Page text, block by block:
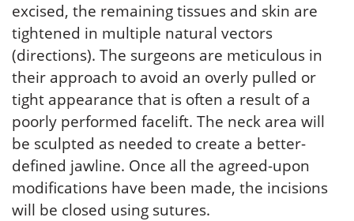
excised, the remaining tissues and skin are
tightened in multiple natural vectors
(directions). The surgeons are meticulous in
their approach to avoid an overly pulled or
tight appearance that is often a result of a
poorly performed facelift. The neck area will
be sculpted as needed to create a better-
defined jawline. Once all the agreed-upon
modifications have been made, the incisions
will be closed using sutures.